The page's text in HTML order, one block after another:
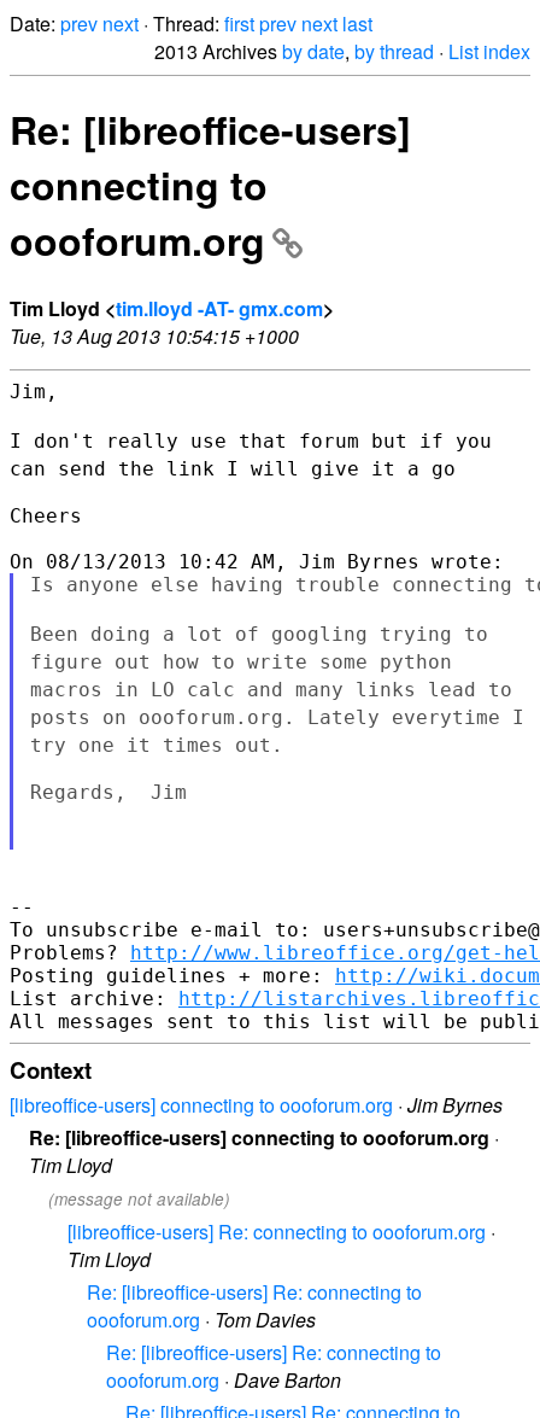
Date: prev next · Thread: firstprev next last
2013 Archivesby date, by thread · List index
Re: [libreoffice-users]
connecting to
oooforum.org
Tim Lloyd <tim.lloyd -AT- gmx.com>
Tue, 13 Aug 2013 10:54:15 +1000
Jim,
I don't really use that forum but if you
can send the link I will give it a go
Cheers
Is anyone else having trouble connecting
Been doing a lot of googling trying to
figure out how to write some python
macros in LO calc and many links lead to
posts on oooforum.org. Lately everytime I
try one it times out.
Regards,  Jim
--
To unsubscribe e-mail to:
Problems? http://www.libreoffice.org/get-
Posting guidelines + more: http://
List archive: http://
Context
[libreoffice-users] connecting to oooforum.org · Jim Byrnes
Re: [libreoffice-users] connecting to oooforum.org ·
Tim Lloyd
(message not available)
[libreoffice-users] Re: connecting to oooforum.org ·
Tim Lloyd
Re: [libreoffice-users] Re: connecting to
oooforum.org · Tom Davies
Re: [libreoffice-users] Re: connecting to
oooforum.org · Dave Barton